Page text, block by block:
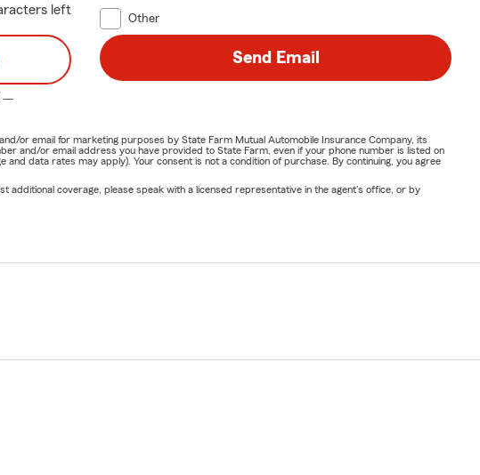
left
Other
—
Send Email
or email for marketing purposes by State Farm Mutual Automobile Insurance Company, its
and/or email address you have provided to State Farm, even if your phone number is listed on
data rates may apply). Your consent is not a condition of purchase. By continuing, you agree
additional coverage, please speak with a licensed representative in the agent's office, or by